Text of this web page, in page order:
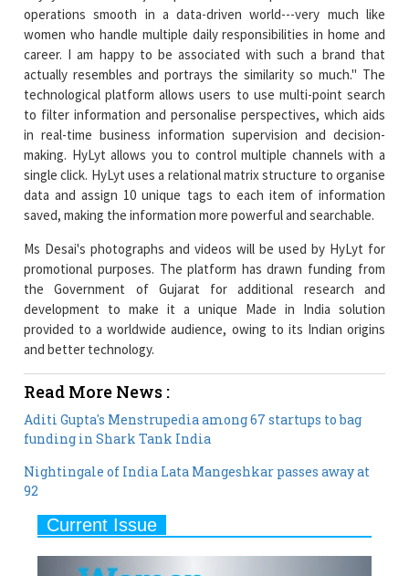
career. I am happy to be associated with such a brand that
actually resembles and portrays the similarity so much." The
technological platform allows users to use multi-point search
to filter information and personalise perspectives, which aids
in real-time business information supervision and decision-
making. HyLyt allows you to control multiple channels with a
single click. HyLyt uses a relational matrix structure to organise
data and assign 10 unique tags to each item of information
saved, making the information more powerful and searchable.
Ms Desai's photographs and videos will be used by HyLyt for
promotional purposes. The platform has drawn funding from
development to make it a unique Made in India solution
provided to a worldwide audience, owing to its Indian origins
and better technology.
Read More News :
funding in Shark Tank India
Nightingale of India Lata Mangeshkar passes away at
92
Current Issue